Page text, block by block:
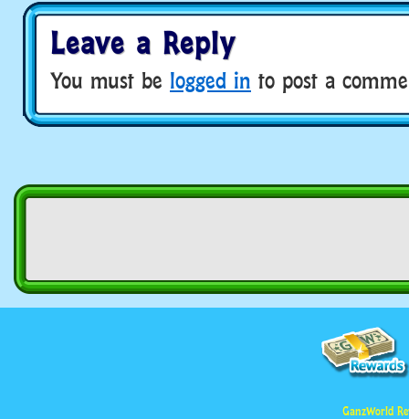
Leave a Reply
You must be logged in to post a
GanzWorld